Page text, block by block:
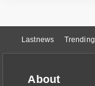
Lastnews Trending
About